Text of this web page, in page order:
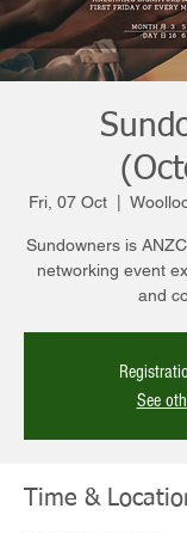
Fri, 07 Oct
Sundowners is
networking event
and
See
Time &